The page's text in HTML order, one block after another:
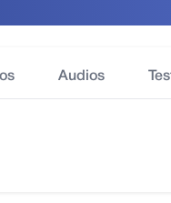
Audios